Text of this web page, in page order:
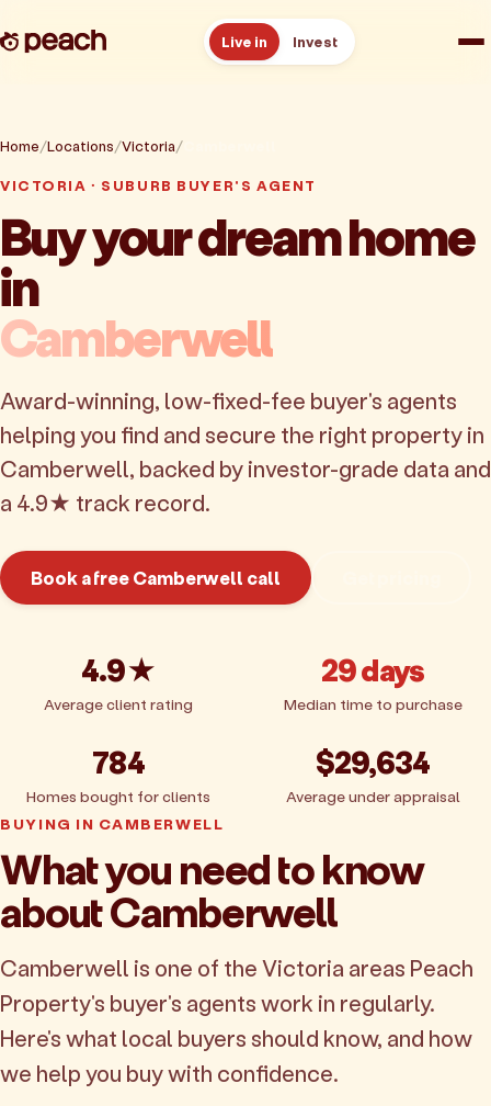
Live in Invest
Reviews
Resources
About
Home Locations Victoria
VICTORIA · SUBURB BUYER'S AGENT
Buy your dream home
in
Camberwell
Award-winning, low-fixed-fee buyer's agents
helping you find and secure the right property in
Camberwell, backed by investor-grade data and
a 4.9★ track record.
Book a free Camberwell call
4.9★
Average client rating
29 days
Median time to purchase
784
Homes bought for clients
$29,634
Average under appraisal
BUYING IN CAMBERWELL
What you need to know
about Camberwell
Camberwell is one of the Victoria areas Peach
Property's buyer's agents work in regularly.
Here's what local buyers should know, and how
we help you buy with confidence.